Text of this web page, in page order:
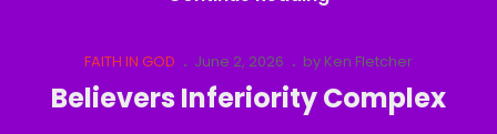
Reality
Cat
Links
FAITH IN GOD
Posted
on
June 2, 2026 by Ken Fletcher
Believers Inferiority Complex